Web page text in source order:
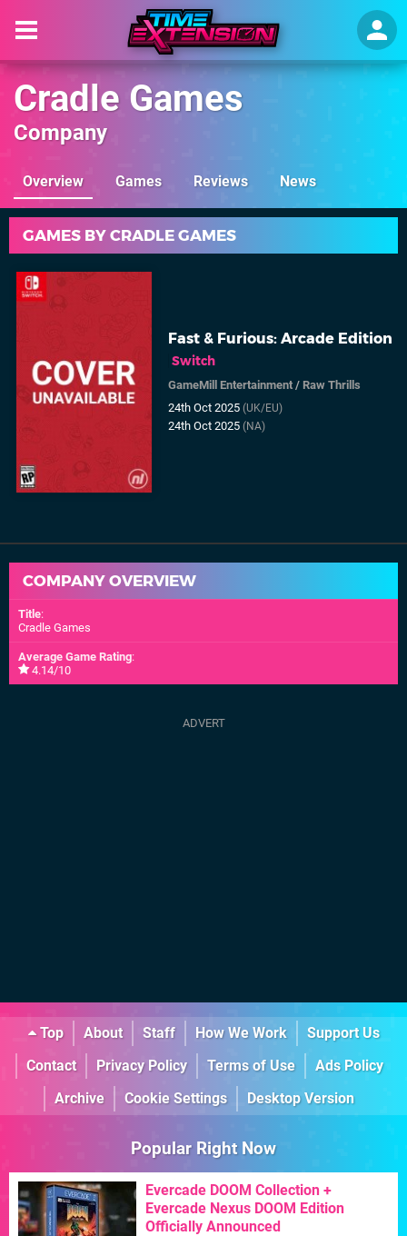
Cradle Games
Company
Overview Games Reviews News
GAMES BY CRADLE GAMES
Fast & Furious: Arcade Edition
Switch
GameMill Entertainment /Raw Thrills
24th Oct 2025(UK/EU)
24th Oct 2025(NA)
COMPANY OVERVIEW
Title:
Cradle Games
Average Game Rating:
4.14/10
Top About Staff How We Work
Support Us
Contact
Privacy Policy Terms of Use
Ads Policy
Archive
Cookie Settings Desktop Version
Popular Right Now
Evercade DOOM Collection +
Evercade Nexus DOOM Edition
Officially Announced